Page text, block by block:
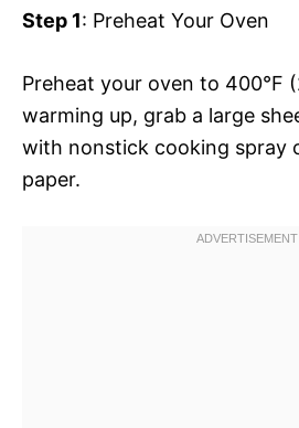
Step 1: Preheat Your Oven
Preheat your oven to 400°F
warming up, grab a large
with nonstick cooking spray
paper.